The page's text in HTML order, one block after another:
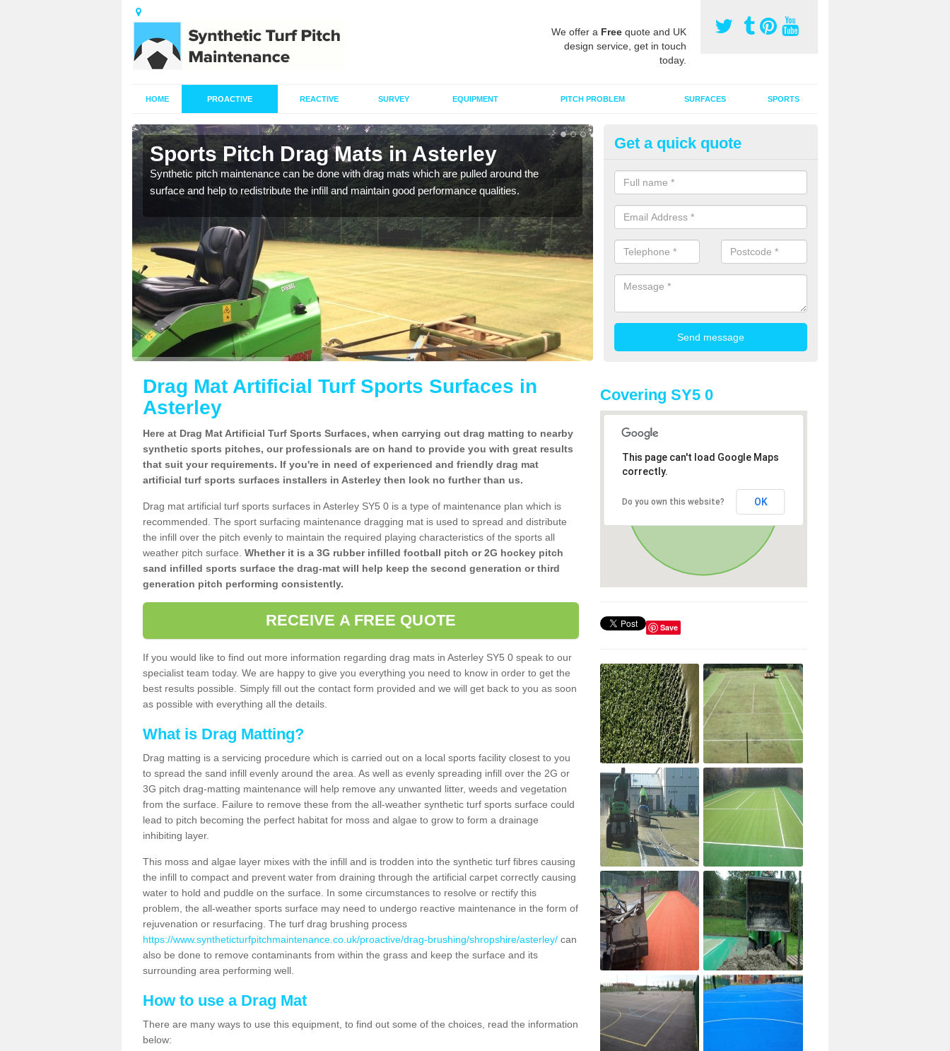
We offer a Free quote and UK
design service, get in touch
today.
HOME PROACTIVE REACTIVE SURVEY EQUIPMENT PITCH PROBLEM SURFACES SPORTS
Sports Pitch Drag Mats in Asterley
Synthetic pitch maintenance can be done with drag mats which are pulled around the
surface and help to redistribute the infill and maintain good performance qualities.
Sport Surface Drag Matting in
Drag matting maintenance should be done on a regular basis for sand or
synthetic pitches to keep the infill evenly spread and prevent
Get a quick quote
Drag Mat Artificial Turf Sports Surfaces in
Asterley
Here at Drag Mat Artificial Turf Sports Surfaces, when carrying out drag matting to nearby
synthetic sports pitches, our professionals are on hand to provide you with great results
that suit your requirements. If you're in need of experienced and friendly drag mat
artificial turf sports surfaces installers in Asterley then look no further than us.
Drag mat artificial turf sports surfaces in Asterley SY5 0 is a type of maintenance plan which is
recommended. The sport surfacing maintenance dragging mat is used to spread and distribute
the infill over the pitch evenly to maintain the required playing characteristics of the sports all
weather pitch surface. Whether it is a 3G rubber infilled football pitch or 2G hockey pitch
sand infilled sports surface the drag-mat will help keep the second generation or third
generation pitch performing consistently.
RECEIVE A FREE QUOTE
If you would like to find out more information regarding drag mats in Asterley SY5 0 speak to our
specialist team today. We are happy to give you everything you need to know in order to get the
best results possible. Simply fill out the contact form provided and we will get back to you as soon
as possible with everything all the details.
What is Drag Matting?
Drag matting is a servicing procedure which is carried out on a local sports facility closest to you
to spread the sand infill evenly around the area. As well as evenly spreading infill over the 2G or
3G pitch drag-matting maintenance will help remove any unwanted litter, weeds and vegetation
from the surface. Failure to remove these from the all-weather synthetic turf sports surface could
lead to pitch becoming the perfect habitat for moss and algae to grow to form a drainage
inhibiting layer.
This moss and algae layer mixes with the infill and is trodden into the synthetic turf fibres causing
the infill to compact and prevent water from draining through the artificial carpet correctly causing
water to hold and puddle on the surface. In some circumstances to resolve or rectify this
problem, the all-weather sports surface may need to undergo reactive maintenance in the form of
rejuvenation or resurfacing. The turf drag brushing process
https://www.syntheticturfpitchmaintenance.co.uk/proactive/drag-brushing/shropshire/asterley/ can
also be done to remove contaminants from within the grass and keep the surface and its
surrounding area performing well.
How to use a Drag Mat
There are many ways to use this equipment, to find out some of the choices, read the information
below:
Covering SY5 0
This page can't load Google Maps
correctly.
Do you own this website? OK
Save